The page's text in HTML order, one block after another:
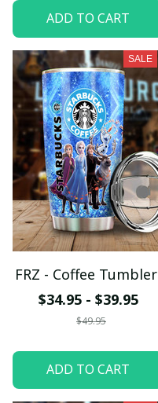
ADD TO CART
SALE
FRZ - Coffee Tumbler
$34.95 - $39.95
$49.95
ADD TO CART